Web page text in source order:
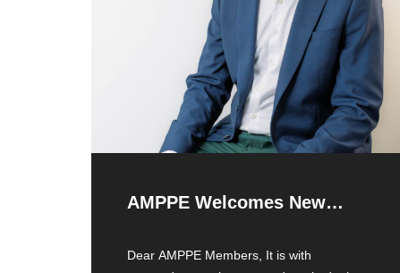
AMPPE Welcomes New
Dear AMPPE Members, It is with